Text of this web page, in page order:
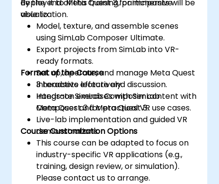
deploy it to Meta Quest 3 for immersive
visualization.
By the end of this training, participants will be
able to:
Model, texture, and assemble scenes
using SimLab Composer Ultimate.
Export projects from SimLab into VR-
ready formats.
Set up, operate, and manage Meta Quest
3 headsets effectively.
Integrate SimLab Composer content with
Meta Quest 3 for practical VR use cases.
Format of the Course
Interactive lecture and discussion.
Hands-on exercises with SimLab
Composer and Meta Quest 3.
Live-lab implementation and guided VR
demonstrations.
Course Customization Options
This course can be adapted to focus on
industry-specific VR applications (e.g.,
training, design review, or simulation).
Please contact us to arrange.